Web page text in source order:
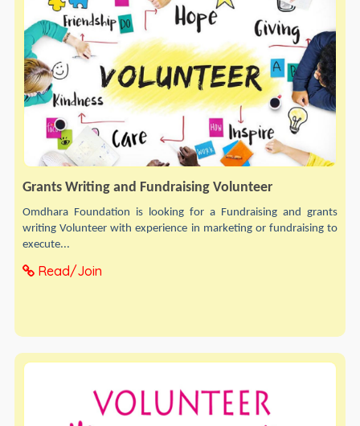
Grants Writing and Fundraising Volunteer
Omdhara Foundation is looking for a Fundraising and grants
writing Volunteer with experience in marketing or fundraising to
execute...
Read/Join